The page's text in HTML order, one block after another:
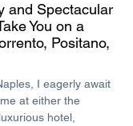
and Spectacular
You on a
Positano,
I eagerly await
at either the
hotel,